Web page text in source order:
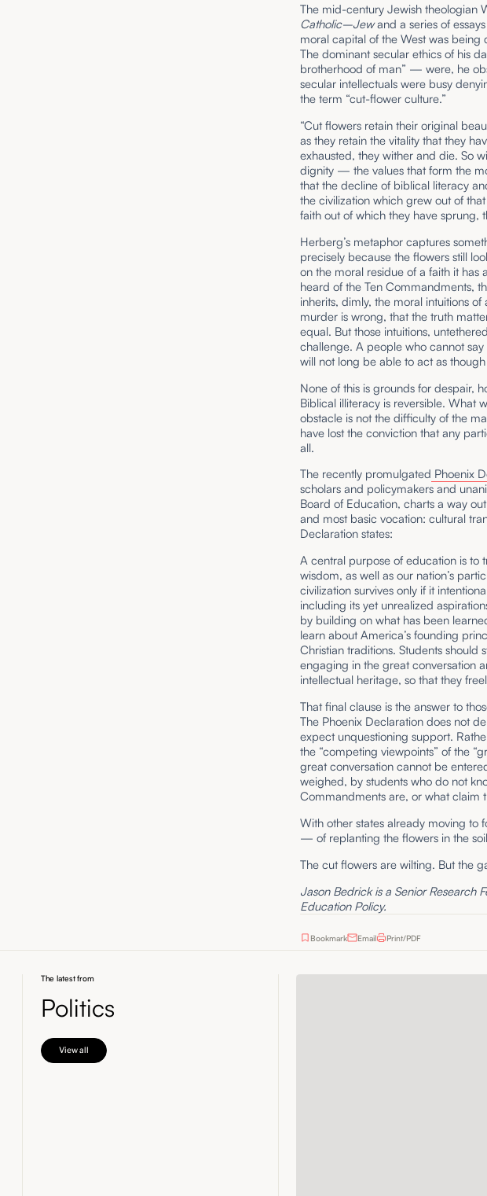
The mid-century Jewish theologian
Catholic–Jewand a series of
moral capital of the West was
The dominant secular ethics of his
brotherhood of man” — were, he
secular intellectuals were busy
the term “cut-flower culture.”
“Cut flowers retain their original
as they retain the vitality that they
exhausted, they wither and die. So
dignity — the values that form the
that the decline of biblical literacy
the civilization which grew out of
faith out of which they have sprung,
Herberg’s metaphor captures
precisely because the flowers still
on the moral residue of a faith it
heard of the Ten Commandments,
inherits, dimly, the moral intuitions
murder is wrong, that the truth
equal. But those intuitions,
challenge. A people who cannot say
will not long be able to act as though
None of this is grounds for despair,
Biblical illiteracy is reversible. What
obstacle is not the difficulty of the
have lost the conviction that any
all.
The recently promulgated Phoenix
scholars and policymakers and
Board of Education, charts a way
and most basic vocation: cultural
Declaration states:
A central purpose of education is to
wisdom, as well as our nation’s
civilization survives only if it
including its yet unrealized
by building on what has been
learn about America’s founding
Christian traditions. Students should
engaging in the great conversation
intellectual heritage, so that they
That final clause is the answer to
The Phoenix Declaration does not
expect unquestioning support.
the “competing viewpoints” of the
great conversation cannot be
weighed, by students who do not
Commandments are, or what claim
With other states already moving to
— of replanting the flowers in the
The cut flowers are wilting. But the
Jason Bedrick is a Senior Research
Education Policy.
Bookmark Email Print/PDF
The latest from
Politics
View all